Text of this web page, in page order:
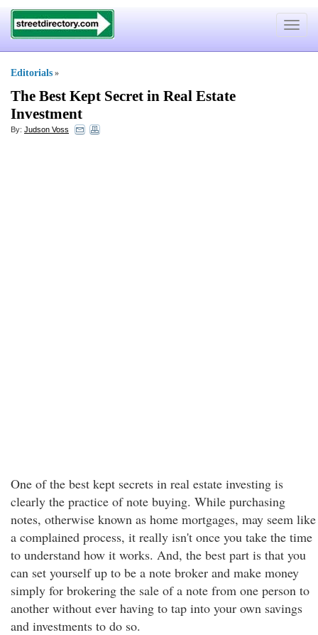
Toggle
Editorials »
The Best Kept Secret in Real Estate
Investment
By: Judson Voss
One of the best kept secrets in real estate investing is
clearly the practice of note buying. While purchasing
notes, otherwise known as home mortgages, may seem like
a complained process, it really isn't once you take the time
to understand how it works. And, the best part is that you
can set yourself up to be a note broker and make money
simply for brokering the sale of a note from one person to
another without ever having to tap into your own savings
and investments to do so.